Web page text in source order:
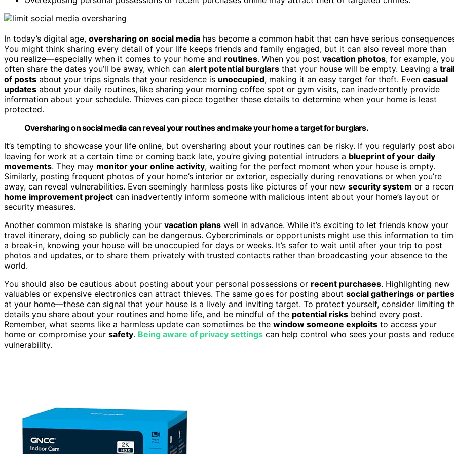
In today’s digital age, oversharing on social media has become a common habit that can have serious
You might think sharing every detail of your life keeps friends and family engaged, but it can also reveal more than
you realize—especially when it comes to your home and routines. When you post vacation photos, for example, you
often share the dates you’ll be away, which can alert potential burglars that your house will be empty. Leaving a
of posts about your trips signals that your residence is unoccupied, making it an easy target for theft. Even casual
updates about your daily routines, like sharing your morning coffee spot or gym visits, can inadvertently provide
information about your schedule. Thieves can piece together these details to determine when your home is least
protected.
Oversharing on social media can reveal your routines and make your home a target for burglars.
It’s tempting to showcase your life online, but oversharing about your routines can be risky. If you regularly post
leaving for work at a certain time or coming back late, you’re giving potential intruders a blueprint of your daily
movements. They may monitor your online activity, waiting for the perfect moment when your house is empty.
Similarly, posting frequent photos of your home’s interior or exterior, especially during renovations or when you’re
away, can reveal vulnerabilities. Even seemingly harmless posts like pictures of your new security system or a
home improvement project can inadvertently inform someone with malicious intent about your home’s layout or
security measures.
Another common mistake is sharing your vacation plans well in advance. While it’s exciting to let friends know your
travel itinerary, doing so publicly can be dangerous. Cybercriminals or opportunists might use this information to
a break-in, knowing your house will be unoccupied for days or weeks. It’s safer to wait until after your trip to post
photos and updates, or to share them privately with trusted contacts rather than broadcasting your absence to the
world.
You should also be cautious about posting about your personal possessions or recent purchases. Highlighting new
valuables or expensive electronics can attract thieves. The same goes for posting about social gatherings or parties
at your home—these can signal that your house is a lively and inviting target. To protect yourself, consider limiting
details you share about your routines and home life, and be mindful of the potential risks behind every post.
Remember, what seems like a harmless update can sometimes be the window someone exploits to access your
home or compromise your safety. Being aware of privacy settings can help control who sees your posts and
vulnerability.